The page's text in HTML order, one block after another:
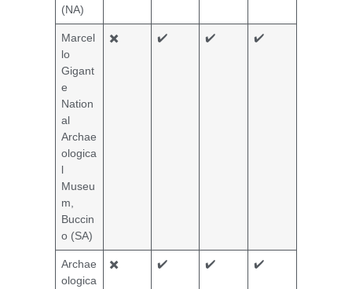
(NA)
Marcel
lo
Gigant
e
Nation
al
Archae
ologica
l
Museu
m,
Buccin
o (SA)
✖️ ✔️ ✔️ ✔️
Archae
ologica
✖️ ✔️ ✔️ ✔️